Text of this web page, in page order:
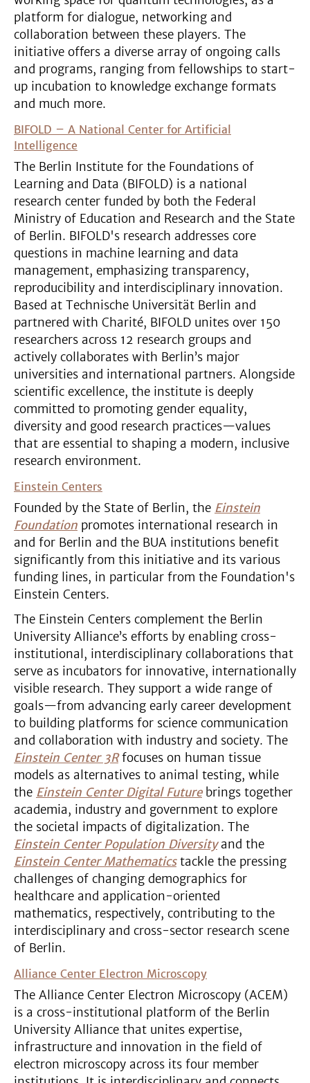
platform for dialogue, networking and
collaboration between these players. The
initiative offers a diverse array of ongoing calls
and programs, ranging from fellowships to start-
up incubation to knowledge exchange formats
and much more.
BIFOLD – A National Center for Artificial
Intelligence
The Berlin Institute for the Foundations of
Learning and Data (BIFOLD) is a national
research center funded by both the Federal
Ministry of Education and Research and the State
of Berlin. BIFOLD's research addresses core
questions in machine learning and data
management, emphasizing transparency,
reproducibility and interdisciplinary innovation.
Based at Technische Universität Berlin and
partnered with Charité, BIFOLD unites over 150
researchers across 12 research groups and
actively collaborates with Berlin’s major
universities and international partners. Alongside
scientific excellence, the institute is deeply
committed to promoting gender equality,
diversity and good research practices—values
that are essential to shaping a modern, inclusive
research environment.
Einstein Centers
Founded by the State of Berlin, the Einstein
Foundation promotes international research in
and for Berlin and the BUA institutions benefit
significantly from this initiative and its various
funding lines, in particular from the Foundation's
Einstein Centers.
The Einstein Centers complement the Berlin
University Alliance’s efforts by enabling cross-
institutional, interdisciplinary collaborations that
serve as incubators for innovative, internationally
visible research. They support a wide range of
goals—from advancing early career development
to building platforms for science communication
and collaboration with industry and society. The
Einstein Center 3Rfocuses on human tissue
models as alternatives to animal testing, while
the Einstein Center Digital Futurebrings together
academia, industry and government to explore
the societal impacts of digitalization. The
Einstein Center Population Diversityand the
Einstein Center Mathematicstackle the pressing
challenges of changing demographics for
healthcare and application-oriented
mathematics, respectively, contributing to the
interdisciplinary and cross-sector research scene
of Berlin.
Alliance Center Electron Microscopy
The Alliance Center Electron Microscopy (ACEM)
is a cross-institutional platform of the Berlin
University Alliance that unites expertise,
infrastructure and innovation in the field of
electron microscopy across its four member